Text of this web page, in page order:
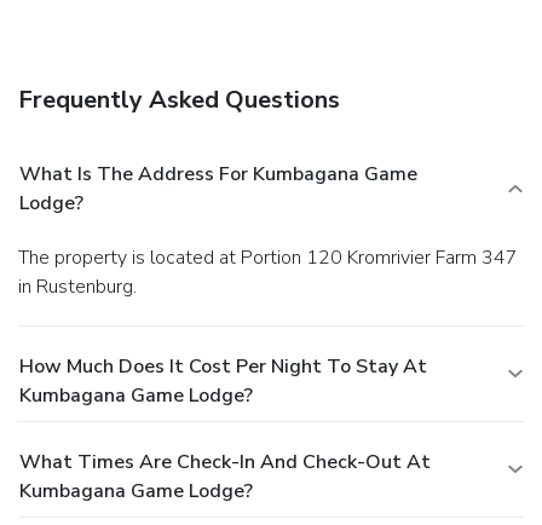
Frequently Asked Questions
What Is The Address For Kumbagana Game
Lodge?
The property is located at Portion 120 Kromrivier Farm 347
in Rustenburg.
How Much Does It Cost Per Night To Stay At
Kumbagana Game Lodge?
What Times Are Check-In And Check-Out At
Kumbagana Game Lodge?